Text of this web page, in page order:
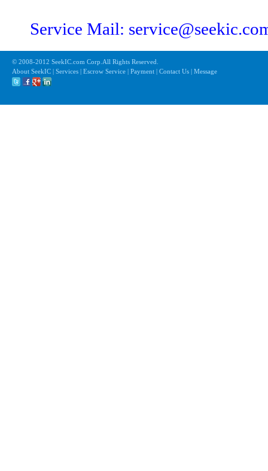
Service Mail:
© 2008-2012 SeekIC.com Corp.All Rights Reserved.
About SeekIC | Services | Escrow Service | Payment | Contact Us | Message